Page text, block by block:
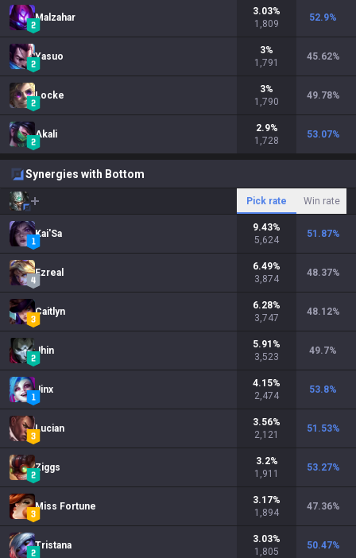
Malzahar
3.03%
1,809
52.9%
Yasuo
3%
1,791
45.62%
Locke
3%
1,790
49.78%
Akali
2.9%
1,728
53.07%
Synergies with Bottom
Pick rate Win rate
Kai'Sa
9.43%
5,624
51.87%
Ezreal
6.49%
3,874
48.37%
Caitlyn
6.28%
3,747
48.12%
Jhin
5.91 %
3,523
49.7%
Jinx
4.15%
2,474
53.8%
Lucian
3.56%
2,121
51.53%
Ziggs
3.2%
1,911
53.27%
Miss Fortune
3.17%
1,894
47.36%
Tristana
3.03%
1,805
50.47%